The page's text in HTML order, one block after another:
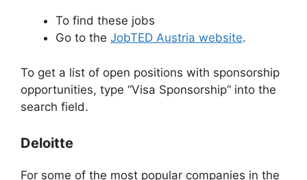
To find these jobs
Go to the JobTED Austria website.
To get a list of open positions with sponsorship
opportunities, type “Visa Sponsorship” into the
search field.
Deloitte
For some of the most popular companies in the